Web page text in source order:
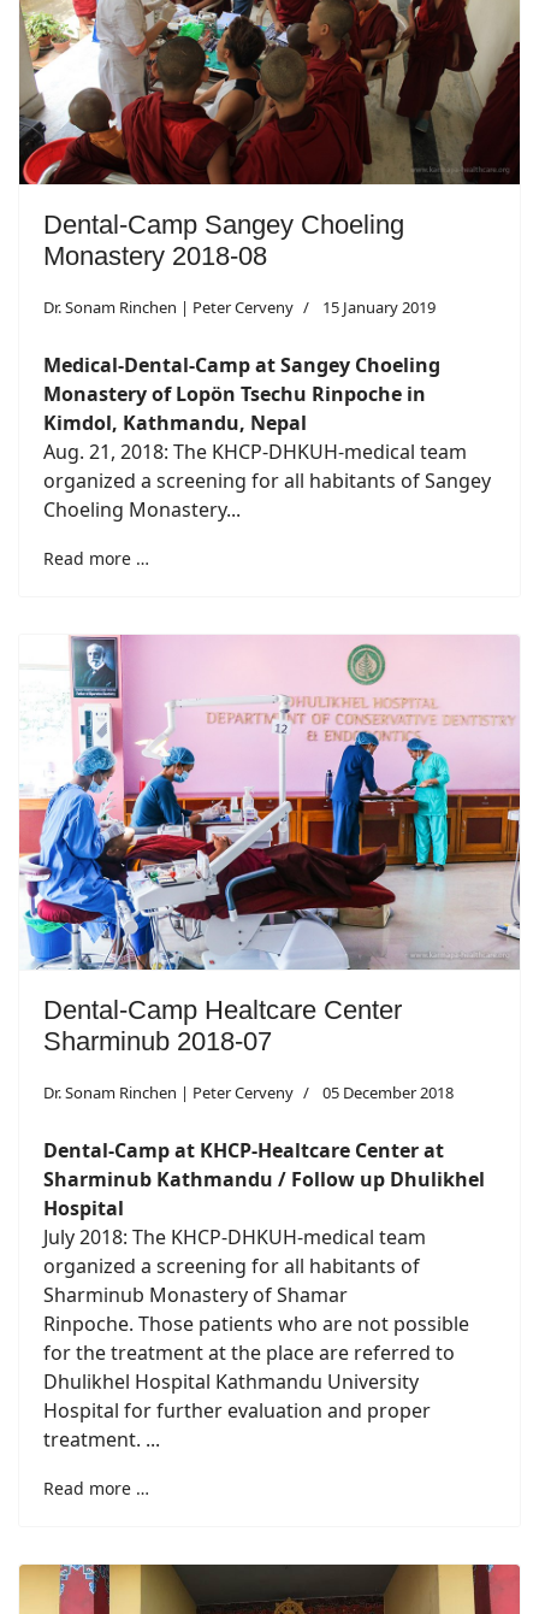
Dental-Camp Sangey Choeling
Monastery 2018-08
Dr. Sonam Rinchen | Peter Cerveny 15 January 2019
Medical-Dental-Camp at Sangey Choeling
Monastery of Lopön Tsechu Rinpoche in
Kimdol, Kathmandu, Nepal
Aug. 21, 2018: The KHCP-DHKUH-medical team
organized a screening for all habitants of Sangey
Choeling Monastery...
Read more …
Dental-Camp Healtcare Center
Sharminub 2018-07
Dr. Sonam Rinchen | Peter Cerveny 05 December 2018
Dental-Camp at KHCP-Healtcare Center at
Sharminub Kathmandu / Follow up Dhulikhel
Hospital
July 2018: The KHCP-DHKUH-medical team
organized a screening for all habitants of
Sharminub Monastery of Shamar
Rinpoche. Those patients who are not possible
for the treatment at the place are referred to
Dhulikhel Hospital Kathmandu University
Hospital for further evaluation and proper
treatment. ...
Read more …